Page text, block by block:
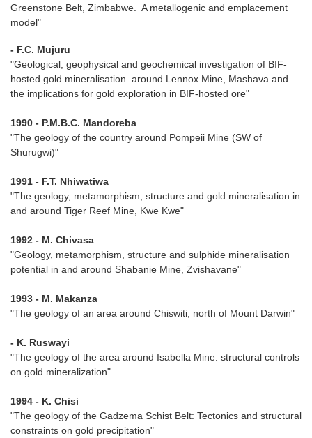
Greenstone Belt, Zimbabwe. A metallogenic and emplacement
model"
- F.C. Mujuru
"Geological, geophysical and geochemical investigation of BIF-
hosted gold mineralisation around Lennox Mine, Mashava and
the implications for gold exploration in BIF-hosted ore"
1990 - P.M.B.C. Mandoreba
"The geology of the country around Pompeii Mine (SW of
Shurugwi)"
1991 - F.T. Nhiwatiwa
"The geology, metamorphism, structure and gold mineralisation in
and around Tiger Reef Mine, Kwe Kwe"
1992 - M. Chivasa
"Geology, metamorphism, structure and sulphide mineralisation
potential in and around Shabanie Mine, Zvishavane"
1993 - M. Makanza
"The geology of an area around Chiswiti, north of Mount Darwin"
- K. Ruswayi
"The geology of the area around Isabella Mine: structural controls
on gold mineralization"
1994 - K. Chisi
"The geology of the Gadzema Schist Belt: Tectonics and structural
constraints on gold precipitation"